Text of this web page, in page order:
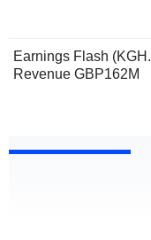
Earnings Flash
Revenue GBP162M